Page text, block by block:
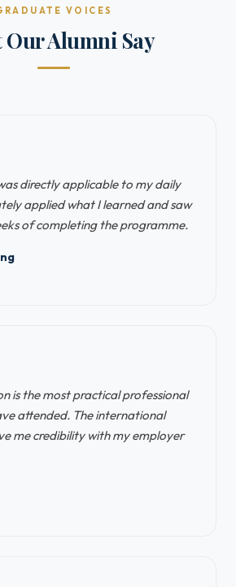
VOICES
Our Alumni Say
directly applicable to my daily
applied what I learned and saw
of completing the programme.
is the most practical professional
attended. The international
me credibility with my employer